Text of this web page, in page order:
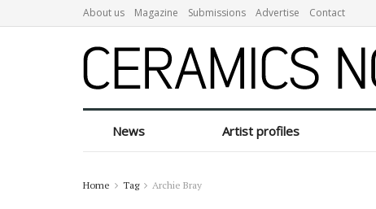
About us Magazine Submissions Advertise Contact
News Artist profiles
Home Tag Archie Bray